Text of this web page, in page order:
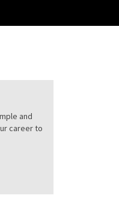
and
career to